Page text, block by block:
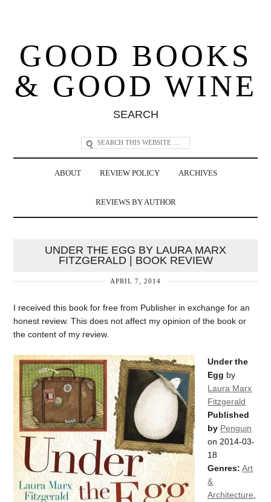
GOOD BOOKS
& GOOD WINE
SEARCH
ABOUT REVIEW POLICY ARCHIVES
REVIEWS BY AUTHOR
UNDER THE EGG BY LAURA MARX
FITZGERALD | BOOK REVIEW
APRIL 7, 2014
I received this book for free from Publisher in exchange for an
honest review. This does not affect my opinion of the book or
the content of my review.
Under the
Egg by
Laura Marx
Fitzgerald
Published
by Penguin
on 2014-03-
18
Genres: Art
&
Architecture